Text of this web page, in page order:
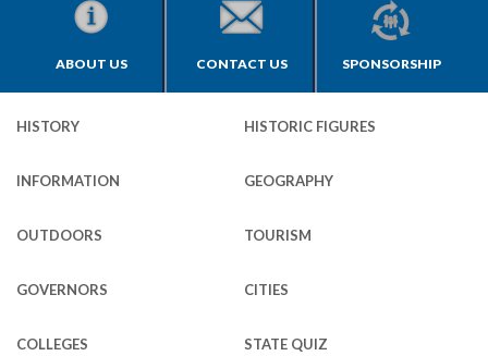
ABOUT US CONTACT US SPONSORSHIP
HISTORY HISTORIC FIGURES
INFORMATION GEOGRAPHY
OUTDOORS TOURISM
GOVERNORS CITIES
COLLEGES STATE QUIZ